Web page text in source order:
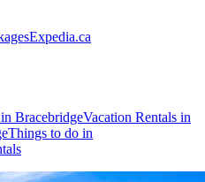
Expedia.ca
BracebridgeVacation Rentals in
Things to do in